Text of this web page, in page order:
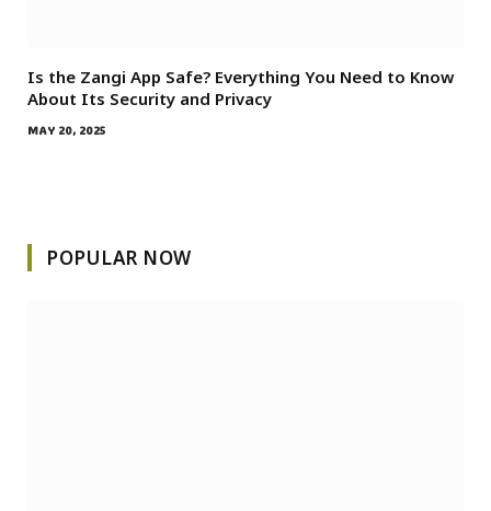
Is the Zangi App Safe? Everything You Need to Know
About Its Security and Privacy
MAY 20, 2025
POPULAR NOW